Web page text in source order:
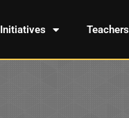
Initiatives Teachers